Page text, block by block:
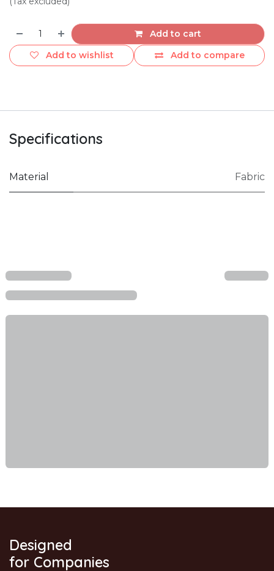
Add to cart
Add to compare
Add to wishlist
Specifications
Material Fabric
Designed
for Companies